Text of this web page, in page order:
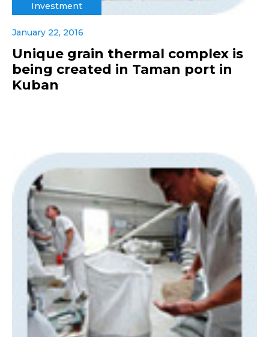
Investment
January 22, 2016
Unique grain thermal complex is
being created in Taman port in
Kuban